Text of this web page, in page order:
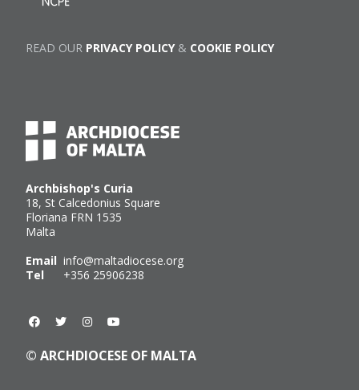
Archbishop's Curia
18, St Calcedonius Square
Floriana FRN 1535
Malta
Email info@maltadiocese.org
Tel +356 25906238
© ARCHDIOCESE OF MALTA
READ OUR PRIVACY POLICY& COOKIE POLICY